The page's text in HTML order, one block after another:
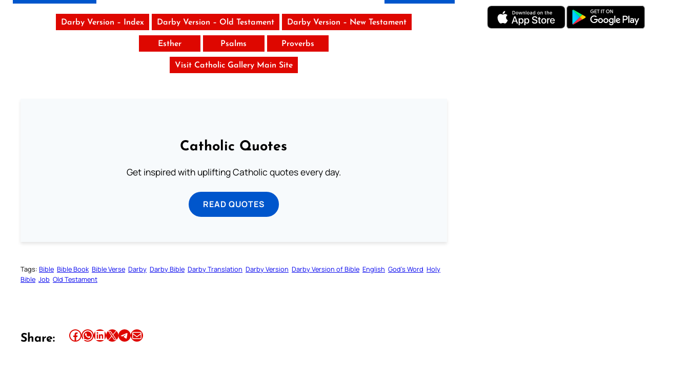
Darby Version – Index Darby Version – Old Testament Darby Version – New Testament
Esther Psalms Proverbs
Visit Catholic Gallery Main Site
Catholic Quotes
Get inspired with uplifting Catholic quotes every day.
READ QUOTES
Tags: Bible Bible Book Bible Verse Darby Darby Bible Darby Translation Darby Version Darby Version of Bible English God’s Word Holy
Bible Job Old Testament
Share: Share this article on Facebook Share this article on WhatsApp Share this article on LinkedIn Share this article on X Share this article on TelegramEmail this Article